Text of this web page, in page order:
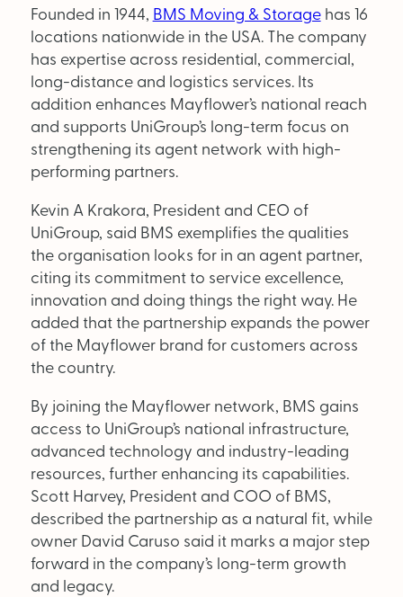
Marketplace
Supplier Directory
Competition
Events
LinkedIn InstagramX Facebook
OUT NOW:
JULY/AUGUST ’26
ISSUE #181
SEARCH
Founded in 1944, BMS Moving & Storagehas 16
locations nationwide in the USA. The company
has expertise across residential, commercial,
long-distance and logistics services. Its
addition enhances Mayflower’s national reach
and supports UniGroup’s long-term focus on
strengthening its agent network with high-
performing partners.
Kevin A Krakora, President and CEO of
UniGroup, said BMS exemplifies the qualities
the organisation looks for in an agent partner,
citing its commitment to service excellence,
innovation and doing things the right way. He
added that the partnership expands the power
of the Mayflower brand for customers across
the country.
By joining the Mayflower network, BMS gains
access to UniGroup’s national infrastructure,
advanced technology and industry-leading
resources, further enhancing its capabilities.
Scott Harvey, President and COO of BMS,
described the partnership as a natural fit, while
owner David Caruso said it marks a major step
forward in the company’s long-term growth
and legacy.